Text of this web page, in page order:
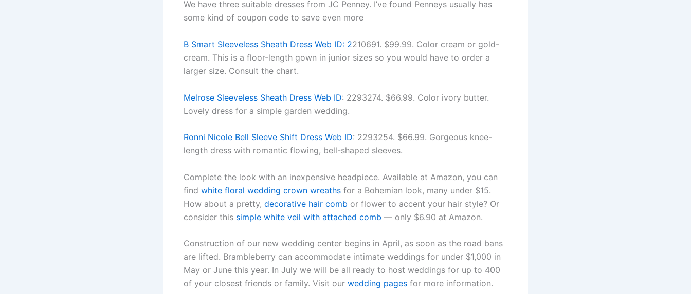
We have three suitable dresses from JC Penney. I’ve found Penneys usually has
some kind of coupon code to save even more
B Smart Sleeveless Sheath Dress Web ID: 2210691. $99.99. Color cream or gold-
cream. This is a floor-length gown in junior sizes so you would have to order a
larger size. Consult the chart.
Melrose Sleeveless Sheath Dress Web ID: 2293274. $66.99. Color ivory butter.
Lovely dress for a simple garden wedding.
Ronni Nicole Bell Sleeve Shift Dress Web ID: 2293254. $66.99. Gorgeous knee-
length dress with romantic flowing, bell-shaped sleeves.
Complete the look with an inexpensive headpiece. Available at Amazon, you can
find white floral wedding crown wreaths for a Bohemian look, many under $15.
How about a pretty, decorative hair comb or flower to accent your hair style? Or
consider this simple white veil with attached comb — only $6.90 at Amazon.
Construction of our new wedding center begins in April, as soon as the road bans
are lifted. Brambleberry can accommodate intimate weddings for under $1,000 in
May or June this year. In July we will be all ready to host weddings for up to 400
of your closest friends or family. Visit our wedding pages for more information.